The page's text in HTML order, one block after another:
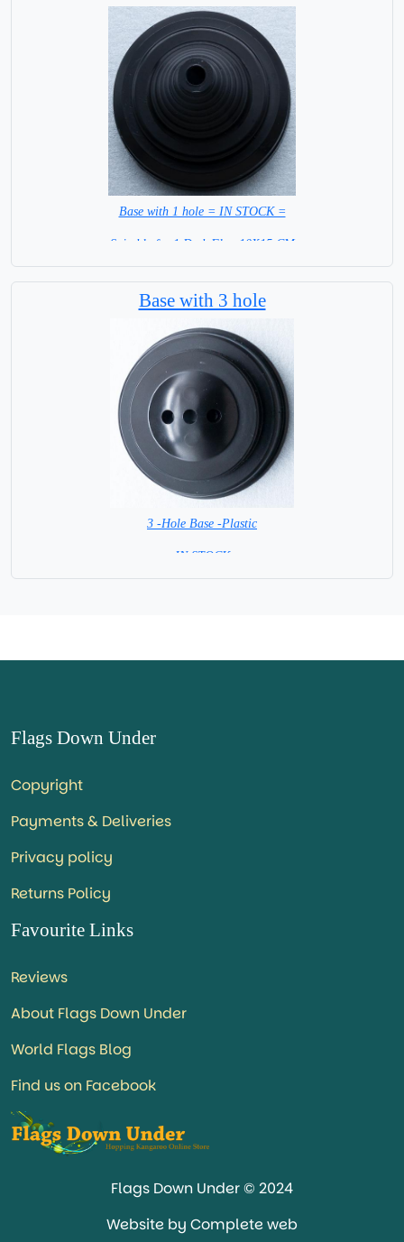
Base with 1 hole = IN STOCK =
Suitable for 1 Desk Flag 10X15 CM
Base with 3 hole
3 -Hole Base -Plastic
=IN STOCK=
Flags Down Under
Copyright
Payments & Deliveries
Privacy policy
Returns Policy
Favourite Links
Reviews
About Flags Down Under
World Flags Blog
Find us on Facebook
Flags Down Under © 2024
Website by Complete web